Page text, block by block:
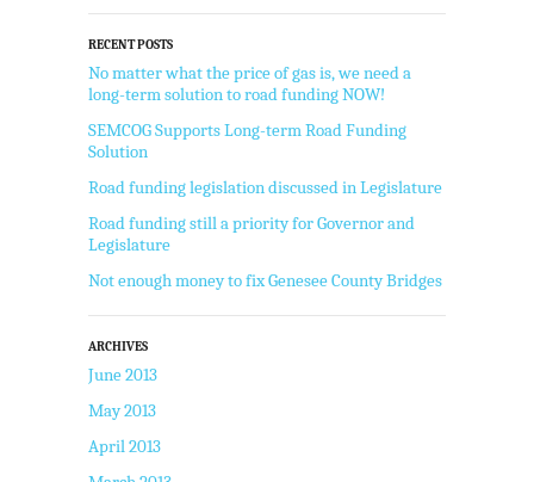
RECENT POSTS
No matter what the price of gas is, we need a
long-term solution to road funding NOW!
SEMCOG Supports Long-term Road Funding
Solution
Road funding legislation discussed in Legislature
Road funding still a priority for Governor and
Legislature
Not enough money to fix Genesee County Bridges
ARCHIVES
June 2013
May 2013
April 2013